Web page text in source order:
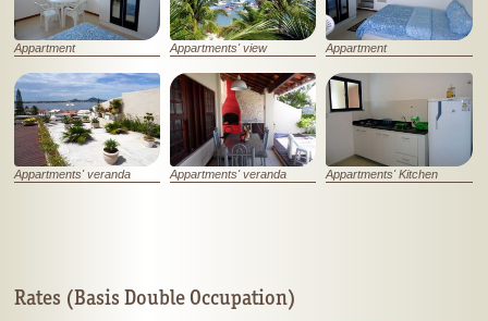
Appartment Appartments' view Appartment
Appartments' veranda Appartments' veranda Appartments' Kitchen
Rates (Basis Double Occupation)